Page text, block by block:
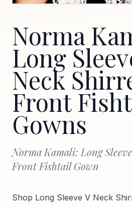
Norma
Long
Neck
Front
Gowns
Norma Kamali: Long
Front Fishtail Gown
Shop Long Sleeve V Neck